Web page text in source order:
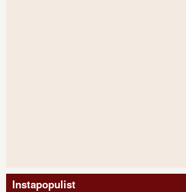
Instapopulist